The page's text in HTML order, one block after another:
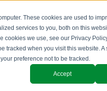
These cookies are used to
services to you, both on this
cookies we use, see our Privacy
tracked when you visit this website.
preference not to be tracked.
Accept